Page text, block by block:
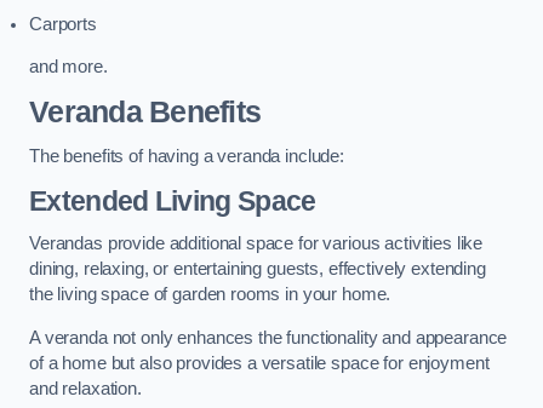
Carports
and more.
Veranda Benefits
The benefits of having a veranda include:
Extended Living Space
Verandas provide additional space for various activities like
dining, relaxing, or entertaining guests, effectively extending
the living space of garden rooms in your home.
A veranda not only enhances the functionality and appearance
of a home but also provides a versatile space for enjoyment
and relaxation.